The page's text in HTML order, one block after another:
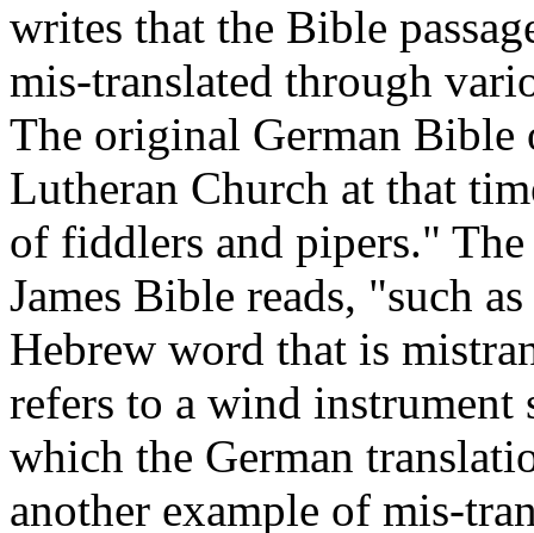
writes that the Bible
mis-translated through
The original German Bible
Lutheran Church at that
of fiddlers and pipers."
James Bible reads, "such
Hebrew word that is
refers to a wind
which the German
another example of mis-